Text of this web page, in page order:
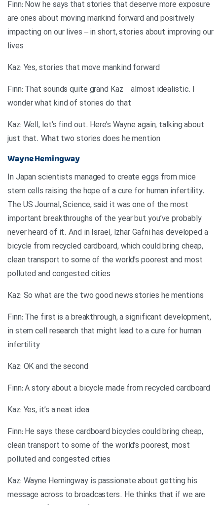
Finn: Now he says that stories that deserve more exposure
are ones about moving mankind forward and positively
impacting on our lives – in short, stories about improving our
lives
Kaz: Yes, stories that move mankind forward
Finn: That sounds quite grand Kaz – almost idealistic. I
wonder what kind of stories do that
Kaz: Well, let’s find out. Here’s Wayne again, talking about
just that. What two stories does he mention
Wayne Hemingway
In Japan scientists managed to create eggs from mice
stem cells raising the hope of a cure for human infertility.
The US Journal, Science, said it was one of the most
important breakthroughs of the year but you’ve probably
never heard of it. And in Israel, Izhar Gafni has developed a
bicycle from recycled cardboard, which could bring cheap,
clean transport to some of the world’s poorest and most
polluted and congested cities
Kaz: So what are the two good news stories he mentions
Finn: The first is a breakthrough, a significant development,
in stem cell research that might lead to a cure for human
infertility
Kaz: OK and the second
Finn: A story about a bicycle made from recycled cardboard
Kaz: Yes, it’s a neat idea
Finn: He says these cardboard bicycles could bring cheap,
clean transport to some of the world’s poorest, most
polluted and congested cities
Kaz: Wayne Hemingway is passionate about getting his
message across to broadcasters. He thinks that if we are